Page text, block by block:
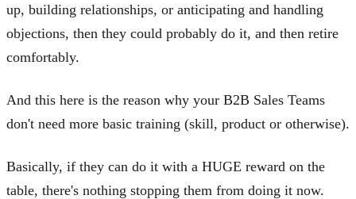
up, building relationships, or anticipating and handling
objections, then they could probably do it, and then retire
comfortably.
And this here is the reason why your B2B Sales Teams
don't need more basic training (skill, product or otherwise).
Basically, if they can do it with a HUGE reward on the
table, there's nothing stopping them from doing it now.